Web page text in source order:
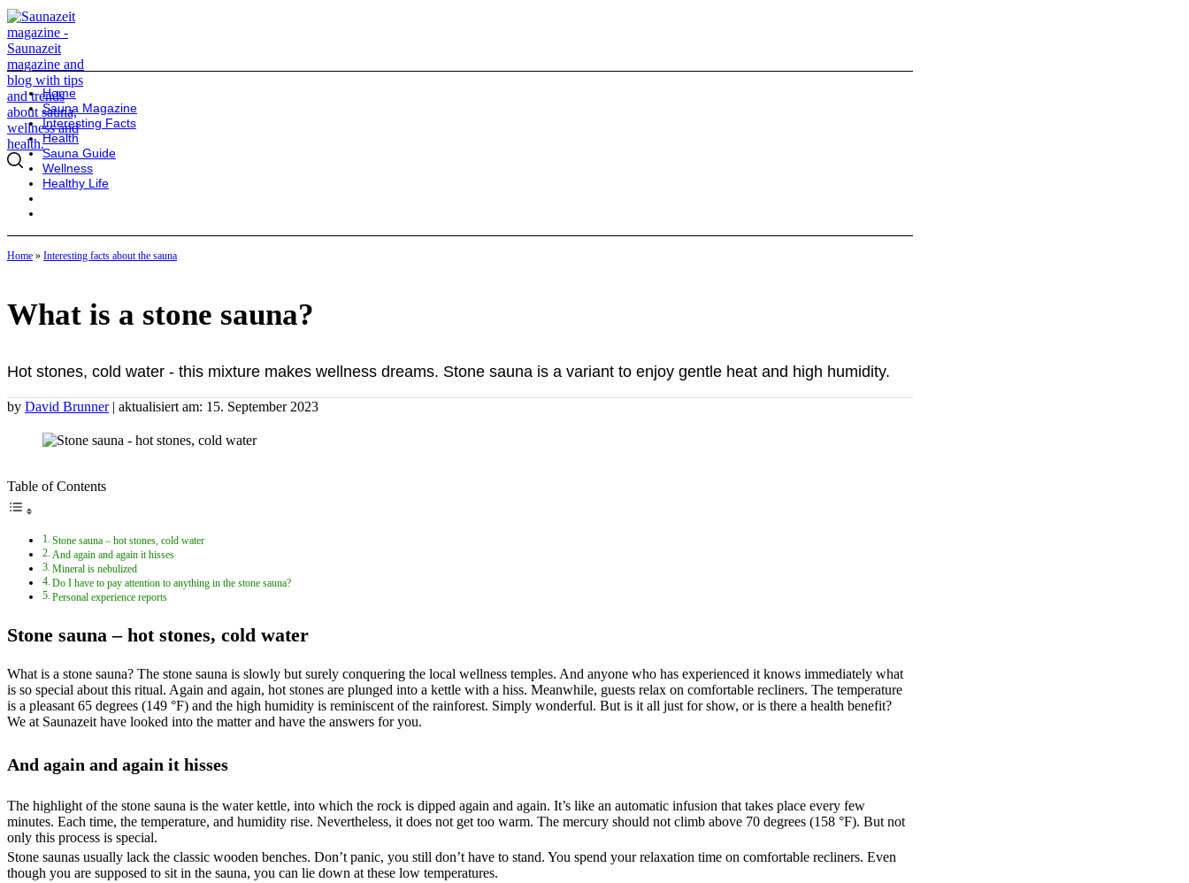
Home
Sauna Magazine
Interesting Facts
Health
Sauna Guide
Wellness
Healthy Life
Home » Interesting facts about the sauna
What is a stone sauna?
Hot stones, cold water - this mixture makes wellness dreams. Stone sauna is a variant to enjoy gentle heat and high humidity.
by David Brunner | aktualisiert am: 15. September 2023
Table of Contents
Stone sauna – hot stones, cold water
And again and again it hisses
Mineral is nebulized
Do I have to pay attention to anything in the stone sauna?
Personal experience reports
Stone sauna – hot stones, cold water
What is a stone sauna? The stone sauna is slowly but surely conquering the local wellness temples. And anyone who has experienced it knows immediately what
is so special about this ritual. Again and again, hot stones are plunged into a kettle with a hiss. Meanwhile, guests relax on comfortable recliners. The temperature
is a pleasant 65 degrees (149 °F) and the high humidity is reminiscent of the rainforest. Simply wonderful. But is it all just for show, or is there a health benefit?
We at Saunazeit have looked into the matter and have the answers for you.
And again and again it hisses
The highlight of the stone sauna is the water kettle, into which the rock is dipped again and again. It’s like an automatic infusion that takes place every few
minutes. Each time, the temperature, and humidity rise. Nevertheless, it does not get too warm. The mercury should not climb above 70 degrees (158 °F). But not
only this process is special.
Stone saunas usually lack the classic wooden benches. Don’t panic, you still don’t have to stand. You spend your relaxation time on comfortable recliners. Even
though you are supposed to sit in the sauna, you can lie down at these low temperatures.